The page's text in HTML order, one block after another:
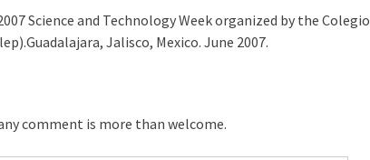
Science and Technology Week organized by the Colegio
Jalisco, Mexico. June 2007.
comment is more than welcome.